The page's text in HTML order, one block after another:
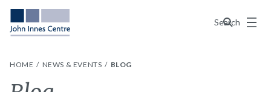
Search
Menu
HOME NEWS & EVENTS BLOG